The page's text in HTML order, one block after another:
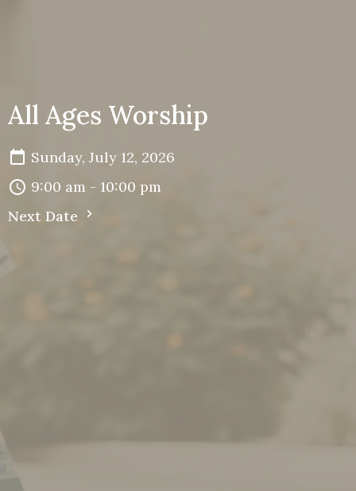
All Ages Worship
Sunday, July 12, 2026
9:00 am - 10:00 pm
Next Date